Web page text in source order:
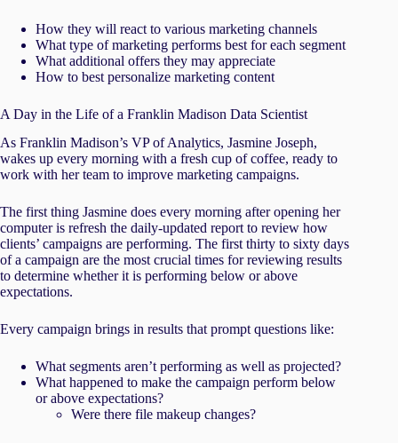
How they will react to various marketing channels
What type of marketing performs best for each segment
What additional offers they may appreciate
How to best personalize marketing content
A Day in the Life of a Franklin Madison Data Scientist
As Franklin Madison’s VP of Analytics, Jasmine Joseph,
wakes up every morning with a fresh cup of coffee, ready to
work with her team to improve marketing campaigns.
The first thing Jasmine does every morning after opening her
computer is refresh the daily-updated report to review how
clients’ campaigns are performing. The first thirty to sixty days
of a campaign are the most crucial times for reviewing results
to determine whether it is performing below or above
expectations.
Every campaign brings in results that prompt questions like:
What segments aren’t performing as well as projected?
What happened to make the campaign perform below
or above expectations?
Were there file makeup changes?